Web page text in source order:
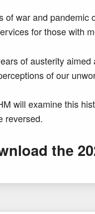
of war and pandemic
for those with
of austerity
of our
will examine this
reversed.
the